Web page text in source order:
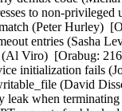
to non-
(Peter Hurley)
entries (Sasha
(Al Viro)  [Orabug:
initialization fails
(David
leak when